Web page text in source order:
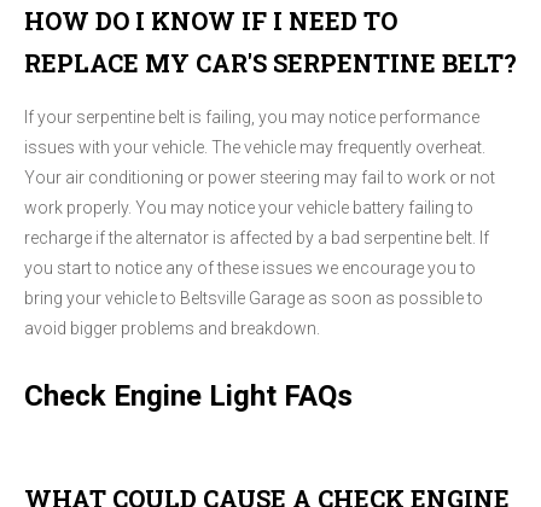
HOW DO I KNOW IF I NEED TO
REPLACE MY CAR'S SERPENTINE BELT?
If your serpentine belt is failing, you may notice performance
issues with your vehicle. The vehicle may frequently overheat.
Your air conditioning or power steering may fail to work or not
work properly. You may notice your vehicle battery failing to
recharge if the alternator is affected by a bad serpentine belt. If
you start to notice any of these issues we encourage you to
bring your vehicle to Beltsville Garage as soon as possible to
avoid bigger problems and breakdown.
Check Engine Light FAQs
WHAT COULD CAUSE A CHECK ENGINE